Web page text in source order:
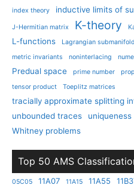
index theory
inductive limits of
J-Hermitian matrix K-theory
L-functions Lagrangian
metric invariants
noninterlacing
Predual space prime number
tensor product
Toeplitz matrices
tracially approximate splitting
unbounded traces
uniqueness
Whitney problems
Top 50 AMS
05C05 11A07 11A15 11A55